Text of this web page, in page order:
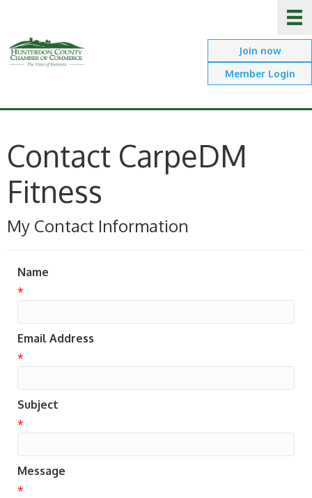
Join now
Member Login
Contact CarpeDM
Fitness
My Contact Information
Name
*
Email Address
*
Subject
*
Message
*